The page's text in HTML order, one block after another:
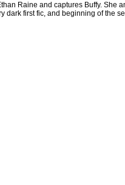
Raine and captures Buffy. She
first fic, and beginning of the